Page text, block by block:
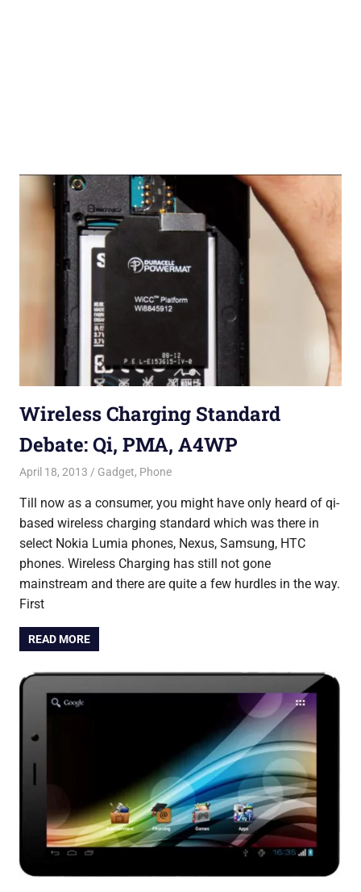
Wireless Charging Standard
Debate: Qi, PMA, A4WP
April 18, 2013 Saurabh
Gadget, Phone
Till now as a consumer, you might have only heard of qi-
based wireless charging standard which was there in
select Nokia Lumia phones, Nexus, Samsung, HTC
phones. Wireless Charging has still not gone
mainstream and there are quite a few hurdles in the way.
First
READ MORE